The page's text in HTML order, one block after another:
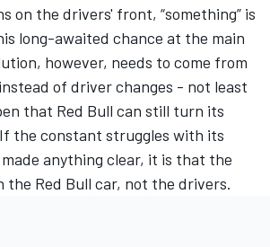
on the drivers' front, “something” is
long-awaited chance at the main
however, needs to come from
of driver changes - not least
that Red Bull can still turn its
the constant struggles with its
anything clear, it is that the
the Red Bull car, not the drivers.